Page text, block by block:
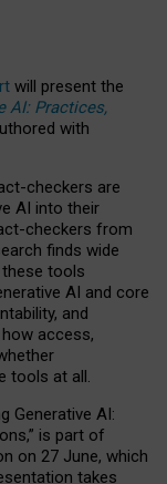
will present the
AI: Practices,
with
checkers are
AI into their
checkers from
finds wide
tools
AI and core
and
access,
tools at all.
Generative AI:
is part of
on 27 June, which
takes